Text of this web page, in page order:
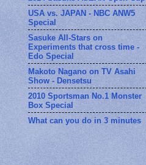
USA vs. JAPAN - NBC ANW5
Special
Sasuke All-Stars on
Experiments that cross time -
Edo Special
Makoto Nagano on TV Asahi
Show - Densetsu
2010 Sportsman No.1 Monster
Box Special
What can you do in 3 minutes